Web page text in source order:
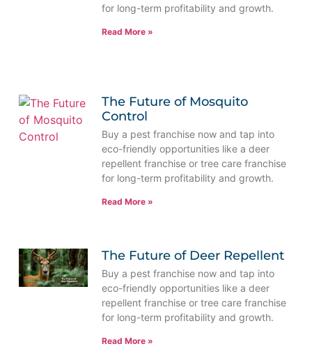
for long-term profitability and growth.
Read More »
The Future of Mosquito
Control
Buy a pest franchise now and tap into
eco-friendly opportunities like a deer
repellent franchise or tree care franchise
for long-term profitability and growth.
Read More »
The Future of Deer Repellent
Buy a pest franchise now and tap into
eco-friendly opportunities like a deer
repellent franchise or tree care franchise
for long-term profitability and growth.
Read More »